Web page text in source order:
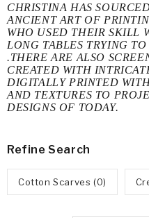
CHRISTINA HAS
ANCIENT ART OF
WHO USED THEIR SKILL
LONG TABLES TRYING
.THERE ARE ALSO
CREATED WITH
DIGITALLY PRINTED
AND TEXTURES TO
DESIGNS OF TODAY.
Refine Search
Cotton Scarves (0)